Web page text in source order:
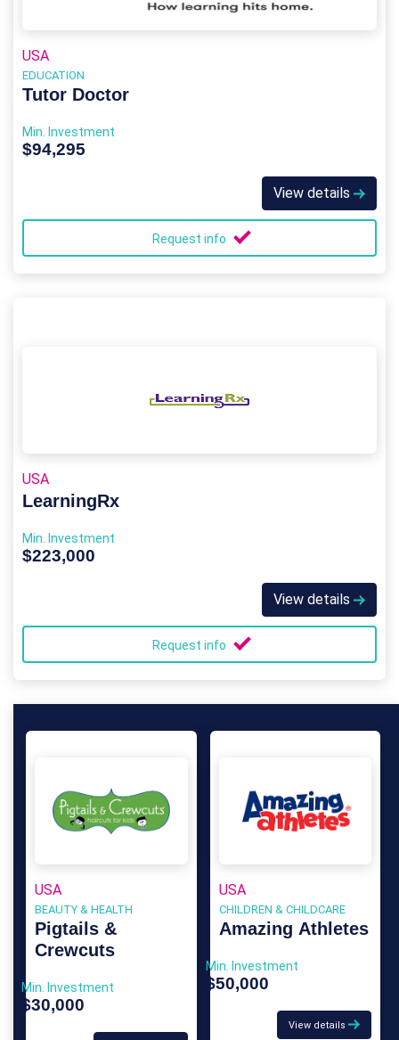
USA
EDUCATION
Tutor Doctor
Min. Investment
$94,295
View details
Request info
USA
LearningRx
Min. Investment
$223,000
View details
Request info
USA
BEAUTY & HEALTH
Pigtails &
Crewcuts
Min. Investment
$30,000
USA
CHILDREN & CHILDCARE
Amazing Athletes
Min. Investment
$50,000
View details